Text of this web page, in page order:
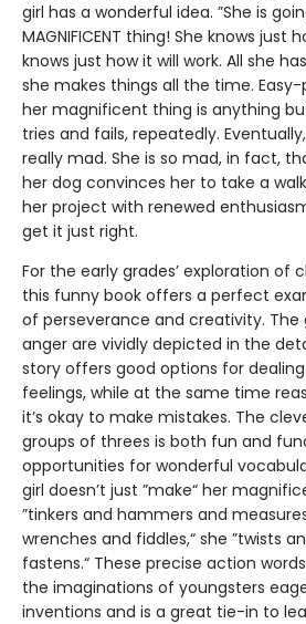
girl has a wonderful idea. ”She is
MAGNIFICENT thing! She knows just
knows just how it will work. All she
she makes things all the time. Easy-
her magnificent thing is anything
tries and fails, repeatedly.
really mad. She is so mad, in fact,
her dog convinces her to take a
her project with renewed
get it just right.
For the early grades’ exploration of
this funny book offers a perfect
of perseverance and creativity. The
anger are vividly depicted in the
story offers good options for
feelings, while at the same time
it’s okay to make mistakes. The
groups of threes is both fun and
opportunities for wonderful
girl doesn’t just ”make“ her
”tinkers and hammers and
wrenches and fiddles,“ she ”twists
fastens.“ These precise action
the imaginations of youngsters
inventions and is a great tie-in to